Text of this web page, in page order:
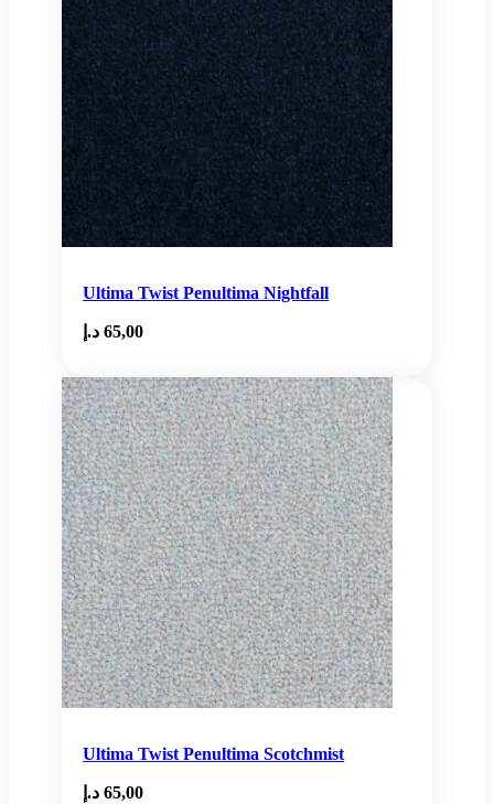
Ultima Twist Penultima Nightfall
65,00 د.إ
Ultima Twist Penultima Scotchmist
65,00 د.إ